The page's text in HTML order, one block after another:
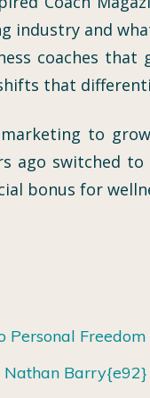
industry and
coaches
that
to
ago switched
bonus for
Personal Freedom
Barry{e92}